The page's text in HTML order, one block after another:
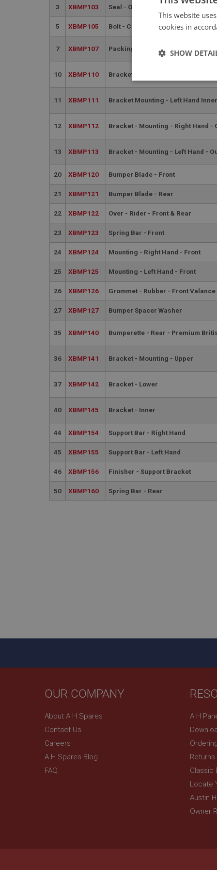
3 XBMP103 Seal - Over - Rider | USE BMP124
5 XBMP105 Bolt - Chrome - Front Bumper
7 XBMP107 Packing Piece
10 XBMP110 Bracket Mounting - Right Hand
11 XBMP111 Bracket Mounting - Left Hand Inner
12 XBMP112 Bracket - Mounting - Right Hand -
13 XBMP113 Bracket - Mounting - Left Hand -
20 XBMP120 Bumper Blade - Front
21 XBMP121 Bumper Blade - Rear
22 XBMP122 Over - Rider - Front & Rear
23 XBMP123 Spring Bar - Front
24 XBMP124 Mounting - Right Hand - Front
25 XBMP125 Mounting - Left Hand - Front
26 XBMP126 Grommet - Rubber - Front Valance
27 XBMP127 Bumper Spacer Washer
35 XBMP140 Bumperette - Rear - Premium
36 XBMP141 Bracket - Mounting - Upper
37 XBMP142 Bracket - Lower
40 XBMP145 Bracket - Inner
44 XBMP154 Support Bar - Right Hand
45 XBMP155 Support Bar - Left Hand
46 XBMP156 Finisher - Support Bracket
50 XBMP160 Spring Bar - Rear
OUR COMPANY
About A H Spares
Contact Us
Careers
A H Spares Blog
FAQ
A H
Returns
Classic
Locate
Austin
Owner
This website
cookies in
SHOW
Strictly
Strictly necessary
used properly
ASP.NET_SessionId
Name
__utma
Google
__utmz
__utmt
__utmb
Google
Name
MUID
_uetvid
_gcl_au
IDE